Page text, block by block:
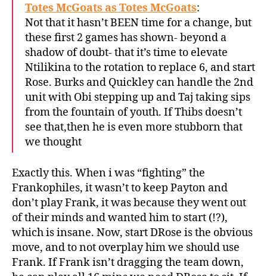
Totes McGoats as Totes McGoats:
Not that it hasn’t BEEN time for a change, but
these first 2 games has shown- beyond a
shadow of doubt- that it’s time to elevate
Ntilikina to the rotation to replace 6, and start
Rose. Burks and Quickley can handle the 2nd
unit with Obi stepping up and Taj taking sips
from the fountain of youth. If Thibs doesn’t
see that,then he is even more stubborn that
we thought
Exactly this. When i was “fighting” the
Frankophiles, it wasn’t to keep Payton and
don’t play Frank, it was because they went out
of their minds and wanted him to start (!?),
which is insane. Now, start DRose is the obvious
move, and to not overplay him we should use
Frank. If Frank isn’t dragging the team down,